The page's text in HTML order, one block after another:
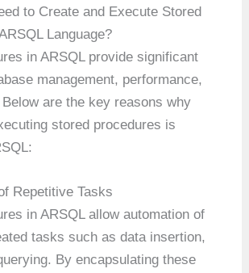
to Create and Execute Stored
Language?
in ARSQL provide significant
management, performance,
are the key reasons why
stored procedures is
Repetitive Tasks
in ARSQL allow automation of
tasks such as data insertion,
By encapsulating these